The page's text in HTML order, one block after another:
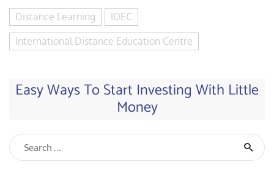
Distance Learning
IDEC
International Distance Education Centre
Easy Ways To Start Investing With Little
Money